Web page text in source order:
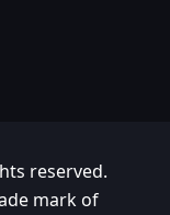
reserved.
mark of